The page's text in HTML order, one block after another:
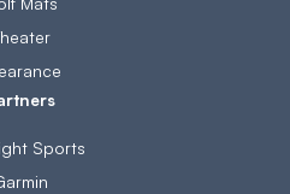
Sports